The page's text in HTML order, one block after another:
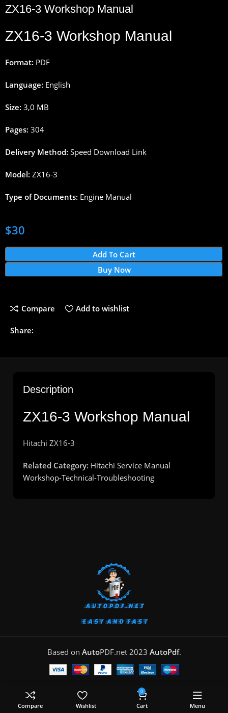
ZX16-3 Workshop Manual
ZX16-3 Workshop Manual
Format: PDF
Language: English
Size: 3,0 MB
Pages: 304
Delivery Method: Speed Download Link
Model: ZX16-3
Type of Documents: Engine Manual
$30
Add To Cart
Buy Now
Compare Add to wishlist
Share:
Description
ZX16-3 Workshop Manual
Hitachi ZX16-3
Related Category: Hitachi Service Manual
Workshop-Technical-Troubleshooting
Based on AutoPDF.net2023 AutoPdf.
Compare Wishlist
0
Cart Menu